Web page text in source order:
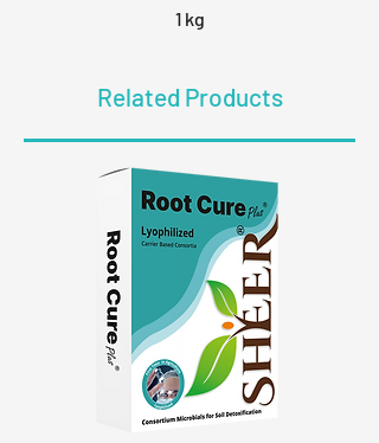
1 kg
Related Products